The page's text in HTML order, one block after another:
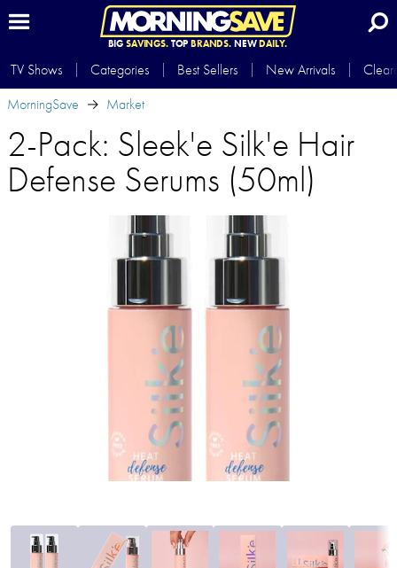
BIG SAVINGS.TOP BRANDS.NEWDAILY.
TV Shows Categories Best Sellers New Arrivals
MorningSave
Market
2-Pack: Sleek'e Silk'e Hair
Defense Serums (50ml)